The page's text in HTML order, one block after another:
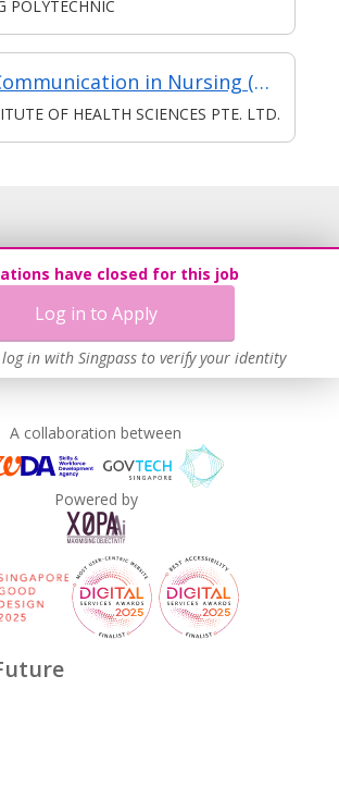
POLYTECHNIC
Effective Communication in Nursing (Community Care)
OF HEALTH SCIENCES PTE. LTD.
have closed for this job
Log in to Apply
in with Singpass to verify your identity
A collaboration between
Powered by